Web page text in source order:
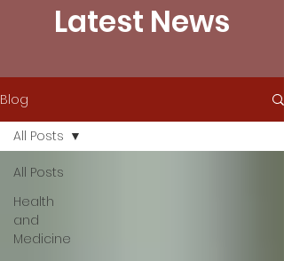
Latest News
Blog
All Posts
Health
and
Medicine
All Posts